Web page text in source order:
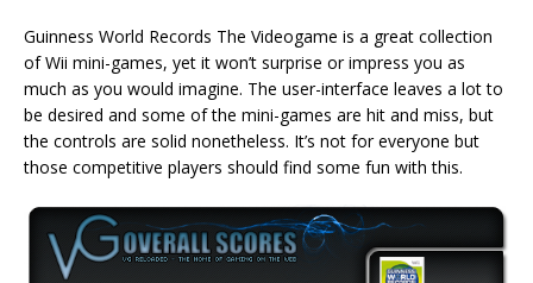
Guinness World Records The Videogame is a great collection
of Wii mini-games, yet it won’t surprise or impress you as
much as you would imagine. The user-interface leaves a lot to
be desired and some of the mini-games are hit and miss, but
the controls are solid nonetheless. It’s not for everyone but
those competitive players should find some fun with this.